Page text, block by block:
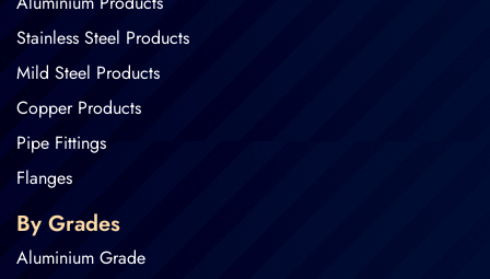
Stainless Steel Products
Mild Steel Products
Copper Products
Pipe Fittings
Flanges
By Grades
Aluminium Grade